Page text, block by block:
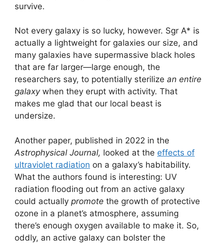
survive.
Not every galaxy is so lucky, however. Sgr A* is
actually a lightweight for galaxies our size, and
many galaxies have supermassive black holes
that are far larger—large enough, the
researchers say, to potentially sterilize an entire
galaxywhen they erupt with activity. That
makes me glad that our local beast is
undersize.
Another paper, published in 2022 in the
Astrophysical Journal, looked at the effects of
ultraviolet radiation on a galaxy’s habitability.
What the authors found is interesting: UV
radiation flooding out from an active galaxy
could actually promote the growth of protective
ozone in a planet’s atmosphere, assuming
there’s enough oxygen available to make it. So,
oddly, an active galaxy can bolster the